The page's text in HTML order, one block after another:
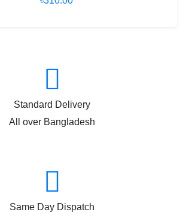
Standard Delivery
All over Bangladesh
Same Day Dispatch